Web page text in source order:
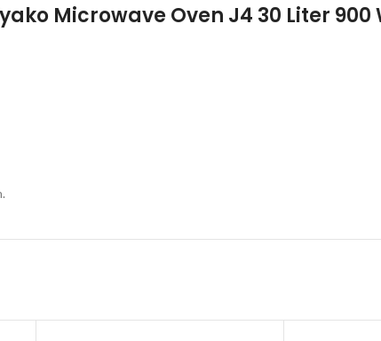
Microwave Oven J4 30 Liter 900